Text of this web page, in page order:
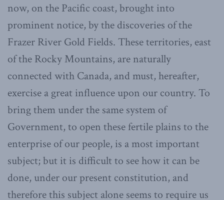
now, on the Pacific coast, brought into
prominent notice, by the discoveries of the
Frazer River Gold Fields. These territories, east
of the Rocky Mountains, are naturally
connected with Canada, and must, hereafter,
exercise a great influence upon our country. To
bring them under the same system of
Government, to open these fertile plains to the
enterprise of our people, is a most important
subject; but it is difficult to see how it can be
done, under our present constitution, and
therefore this subject alone seems to require us